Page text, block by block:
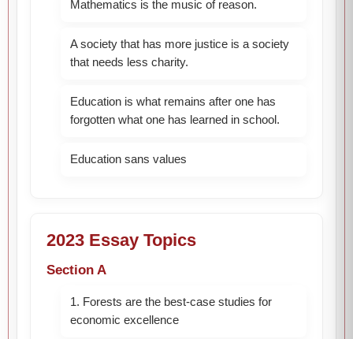
Mathematics is the music of reason.
A society that has more justice is a society
that needs less charity.
Education is what remains after one has
forgotten what one has learned in school.
Education sans values
2023 Essay Topics
Section A
1. Forests are the best-case studies for
economic excellence